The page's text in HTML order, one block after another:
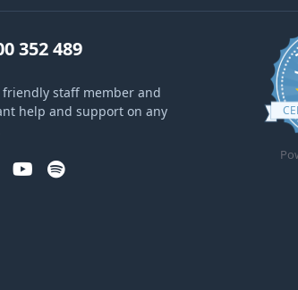
352 489
friendly staff member and
help and support on any